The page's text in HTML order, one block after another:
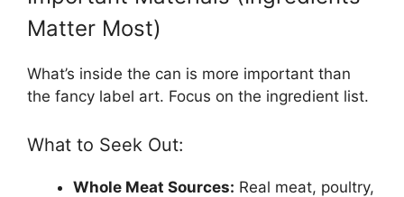
Matter Most)
What’s inside the can is more important than
the fancy label art. Focus on the ingredient list.
What to Seek Out:
Whole Meat Sources: Real meat, poultry,